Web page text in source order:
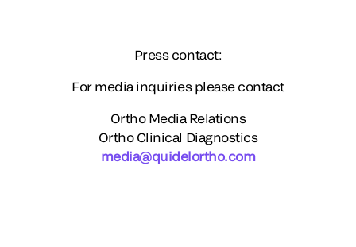
Press contact:
For media inquiries please contact
Ortho Media Relations
Ortho Clinical Diagnostics
media@quidelortho.com